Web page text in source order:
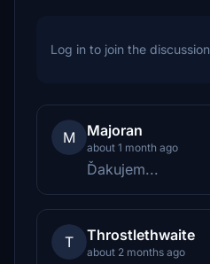
Log in to join the discussion
M Majoran
about 1 month ago
Ďakujem...
T Throstlethwaite
about 2 months ago